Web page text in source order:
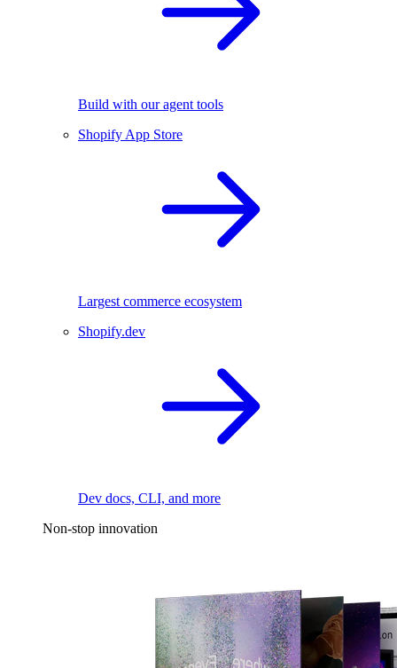
Build with our agent tools
Shopify App Store
Largest commerce ecosystem
Shopify.dev
Dev docs, CLI, and more
Non-stop innovation